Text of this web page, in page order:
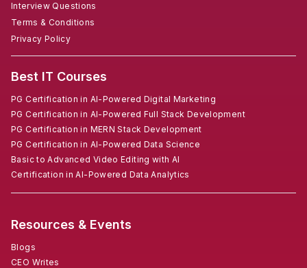
Interview Questions
Terms & Conditions
Privacy Policy
Best IT Courses
PG Certification in AI-Powered Digital Marketing
PG Certification in AI-Powered Full Stack Development
PG Certification in MERN Stack Development
PG Certification in AI-Powered Data Science
Basic to Advanced Video Editing with AI
Certification in AI-Powered Data Analytics
Resources & Events
Blogs
CEO Writes